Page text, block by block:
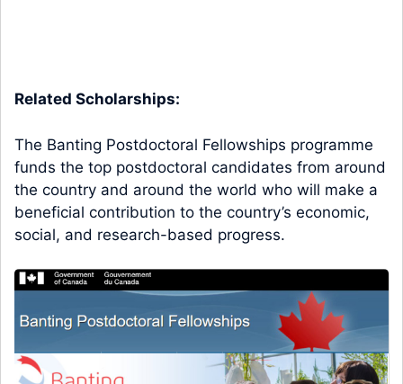
Related Scholarships:
The Banting Postdoctoral Fellowships programme
funds the top postdoctoral candidates from around
the country and around the world who will make a
beneficial contribution to the country’s economic,
social, and research-based progress.